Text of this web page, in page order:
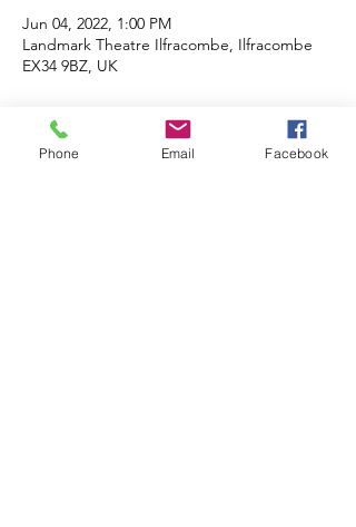
Jun 04, 2022, 1:00 PM
Landmark Theatre Ilfracombe, Ilfracombe
EX34 9BZ, UK
About the event
Phone Email Facebook